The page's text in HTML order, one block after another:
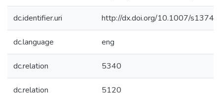
dc.identifier.uri http://dx.doi.org/10.1007/
dc.language eng
dc.relation 5340
dc.relation 5120